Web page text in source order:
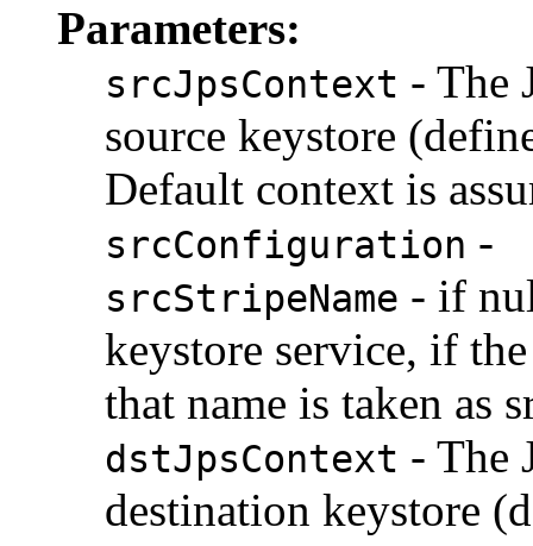
Parameters:
srcJpsContext - The
source keystore
Default context is
srcConfiguration -
srcStripeName - if
keystore service, if
that name is taken as
dstJpsContext - The
destination keystore